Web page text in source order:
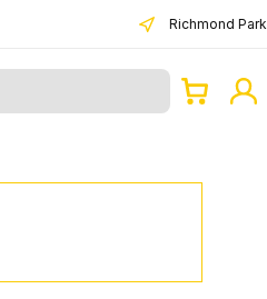
Richmond Park